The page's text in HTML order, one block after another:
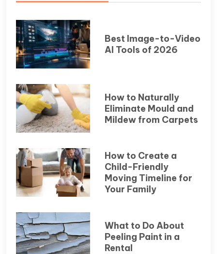
Best Image-to-Video
AI Tools of 2026
How to Naturally
Eliminate Mould and
Mildew from Carpets
How to Create a
Child-Friendly
Moving Timeline for
Your Family
What to Do About
Peeling Paint in a
Rental